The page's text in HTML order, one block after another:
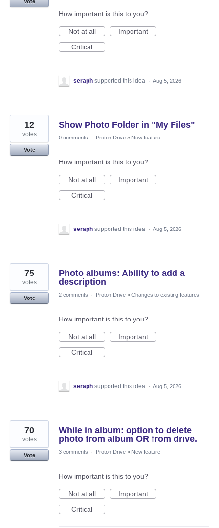
Vote
How important is this to you?
Not at all
Important
Critical
seraph supported this idea · Aug 5, 2026
Show Photo Folder in "My Files"
12
votes
Vote
0 comments · Proton Drive » New feature
How important is this to you?
Not at all
Important
Critical
seraph supported this idea · Aug 5, 2026
Photo albums: Ability to add a
description
75
votes
Vote
2 comments · Proton Drive » Changes to existing features
How important is this to you?
Not at all
Important
Critical
seraph supported this idea · Aug 5, 2026
While in album: option to delete
photo from album OR from drive.
70
votes
Vote
3 comments · Proton Drive » New feature
How important is this to you?
Not at all
Important
Critical